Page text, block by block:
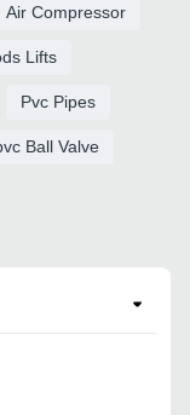
Air Compressor
Lifts
Pvc Pipes
Ball Valve